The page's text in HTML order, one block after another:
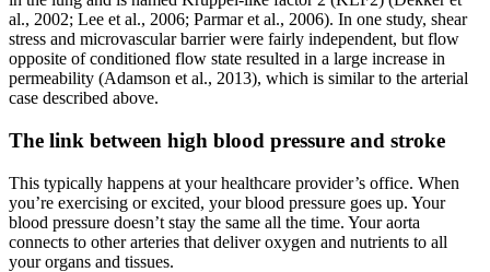
al., 2002; Lee et al., 2006; Parmar et al., 2006). In one study, shear
stress and microvascular barrier were fairly independent, but flow
opposite of conditioned flow state resulted in a large increase in
permeability (Adamson et al., 2013), which is similar to the arterial
case described above.
The link between high blood pressure and stroke
This typically happens at your healthcare provider’s office. When
you’re exercising or excited, your blood pressure goes up. Your
blood pressure doesn’t stay the same all the time. Your aorta
connects to other arteries that deliver oxygen and nutrients to all
your organs and tissues.